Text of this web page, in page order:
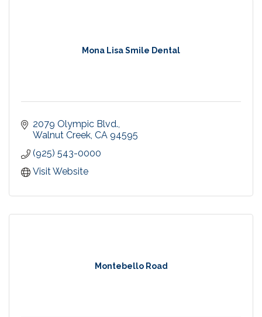
Mona Lisa Smile Dental
2079 Olympic Blvd.
Walnut Creek CA 94595
(925) 543-0000
Visit Website
Montebello Road